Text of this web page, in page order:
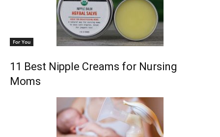
For You
11 Best Nipple Creams for Nursing
Moms